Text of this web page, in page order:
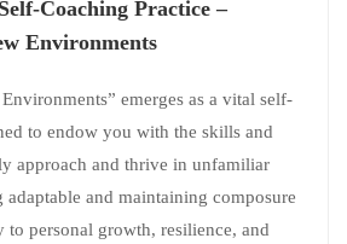
Coaching Practice –
Environments
emerges as a vital self-
to endow you with the skills and
approach and thrive in unfamiliar
adaptable and maintaining composure
to personal growth, resilience, and